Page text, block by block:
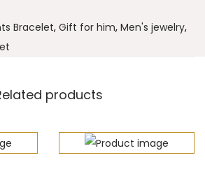
Bracelet, Gift for him, Men's jewelry,
products